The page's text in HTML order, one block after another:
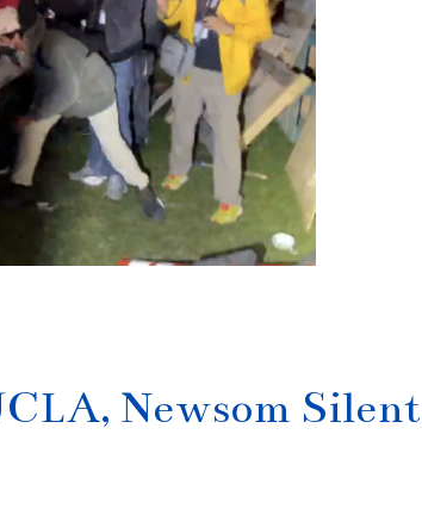
Newsom Silent